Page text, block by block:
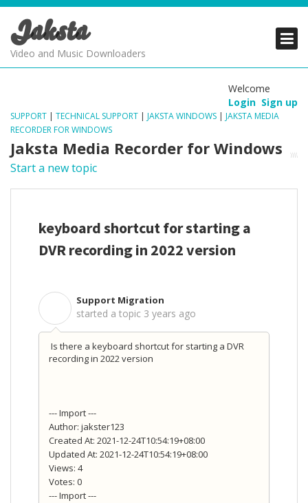
Jaksta
Video and Music Downloaders
Welcome
Login Sign up
SUPPORT | TECHNICAL SUPPORT | JAKSTA WINDOWS | JAKSTA MEDIA
RECORDER FOR WINDOWS
Jaksta Media Recorder for Windows
Start a new topic
keyboard shortcut for starting a
DVR recording in 2022 version
Support Migration
started a topic 3 years ago
Is there a keyboard shortcut for starting a DVR
recording in 2022 version
--- Import ---
Author: jakster123
Created At: 2021-12-24T10:54:19+08:00
Updated At: 2021-12-24T10:54:19+08:00
Views: 4
Votes: 0
--- Import ---
PRODUCTS
SUPPORT
PRODUCTS
SUPPORT
PRODUCTS
SUPPORT